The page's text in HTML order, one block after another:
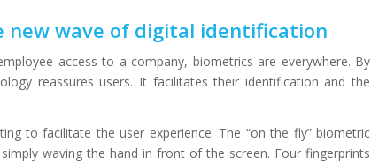
new wave of digital identification
access to a company, biometrics are everywhere. By
reassures users. It facilitates their identification and the
to facilitate the user experience. The “on the fly” biometric
waving the hand in front of the screen. Four fingerprints